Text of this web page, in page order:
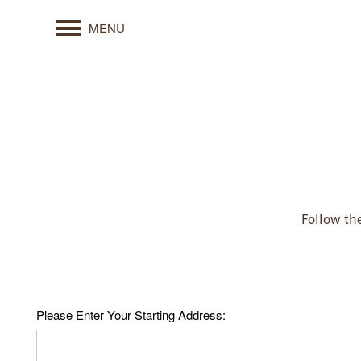
MENU
Follow
Please Enter Your Starting Address: